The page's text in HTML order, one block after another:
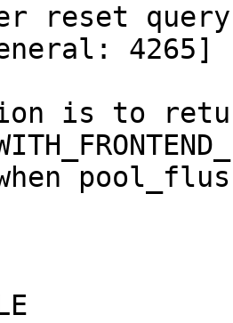
reset
4265]
is to
when